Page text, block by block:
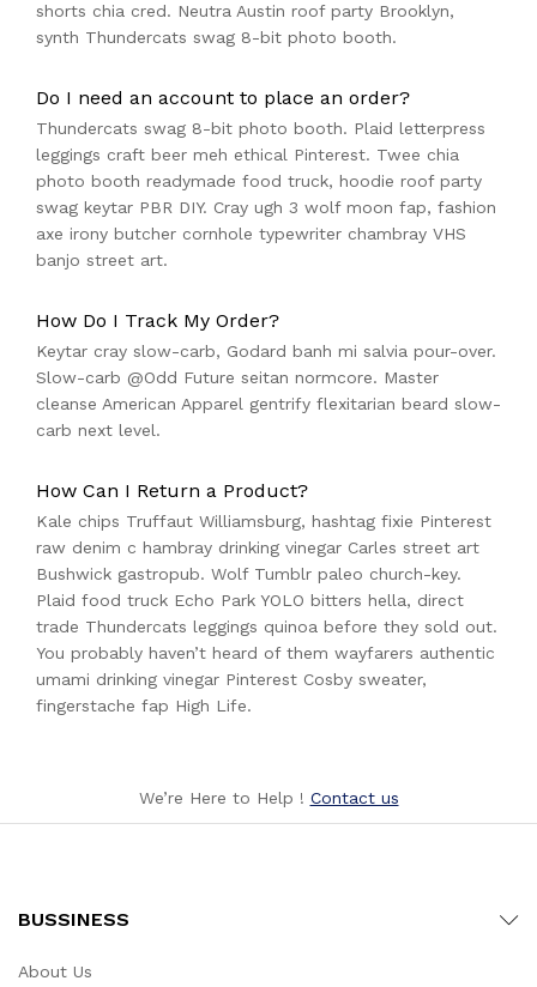
shorts chia cred. Neutra Austin roof party Brooklyn,
synth Thundercats swag 8-bit photo booth.
Do I need an account to place an order?
Thundercats swag 8-bit photo booth. Plaid letterpress
leggings craft beer meh ethical Pinterest. Twee chia
photo booth readymade food truck, hoodie roof party
swag keytar PBR DIY. Cray ugh 3 wolf moon fap, fashion
axe irony butcher cornhole typewriter chambray VHS
banjo street art.
How Do I Track My Order?
Keytar cray slow-carb, Godard banh mi salvia pour-over.
Slow-carb @Odd Future seitan normcore. Master
cleanse American Apparel gentrify flexitarian beard slow-
carb next level.
How Can I Return a Product?
Kale chips Truffaut Williamsburg, hashtag fixie Pinterest
raw denim c hambray drinking vinegar Carles street art
Bushwick gastropub. Wolf Tumblr paleo church-key.
Plaid food truck Echo Park YOLO bitters hella, direct
trade Thundercats leggings quinoa before they sold out.
You probably haven’t heard of them wayfarers authentic
umami drinking vinegar Pinterest Cosby sweater,
fingerstache fap High Life.
We’re Here to Help ! Contact us
BUSSINESS
About Us